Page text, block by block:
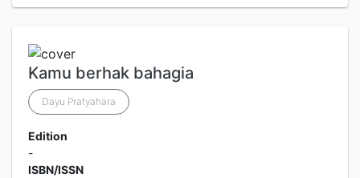
Kamu berhak bahagia
Dayu Pratyahara
Edition
-
ISBN/ISSN